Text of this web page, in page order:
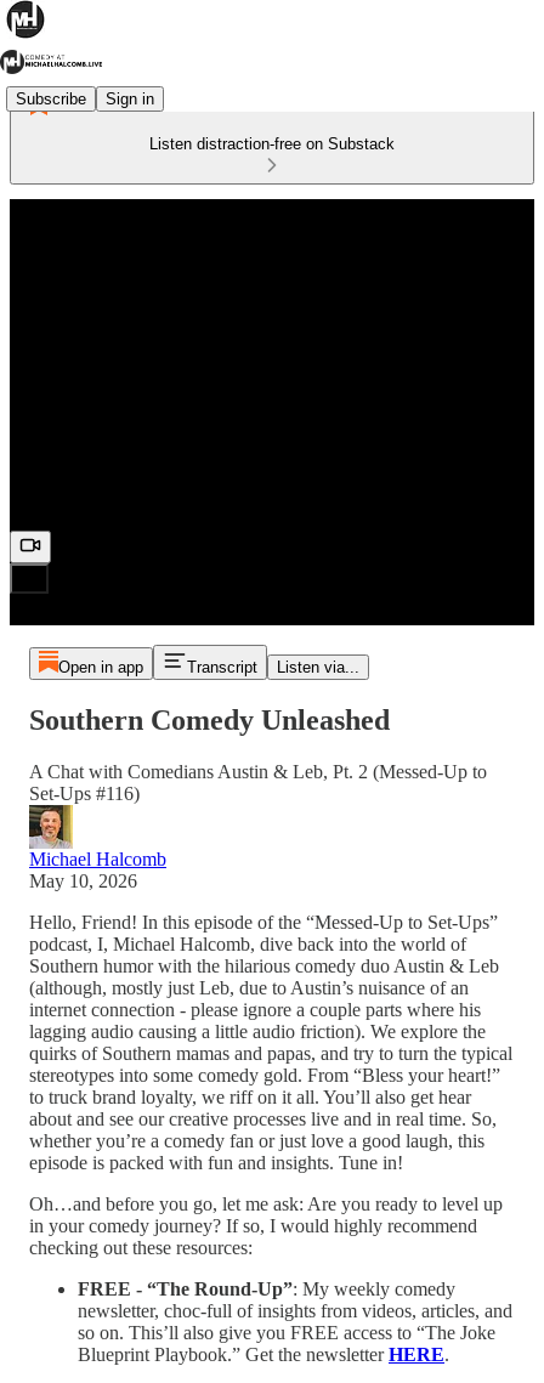
Subscribe Sign in
Listen distraction-free on Substack
Open in app Transcript Listen via...
Southern Comedy Unleashed
A Chat with Comedians Austin & Leb, Pt. 2 (Messed-Up to
Set-Ups #116)
Michael Halcomb
May 10, 2026
Hello, Friend! In this episode of the “Messed-Up to Set-Ups”
podcast, I, Michael Halcomb, dive back into the world of
Southern humor with the hilarious comedy duo Austin & Leb
(although, mostly just Leb, due to Austin’s nuisance of an
internet connection - please ignore a couple parts where his
lagging audio causing a little audio friction). We explore the
quirks of Southern mamas and papas, and try to turn the typical
stereotypes into some comedy gold. From “Bless your heart!”
to truck brand loyalty, we riff on it all. You’ll also get hear
about and see our creative processes live and in real time. So,
whether you’re a comedy fan or just love a good laugh, this
episode is packed with fun and insights. Tune in!
Oh…and before you go, let me ask: Are you ready to level up
in your comedy journey? If so, I would highly recommend
checking out these resources:
FREE - “The Round-Up”: My weekly comedy
newsletter, choc-full of insights from videos, articles, and
so on. This’ll also give you FREE access to “The Joke
Blueprint Playbook.” Get the newsletterHERE.